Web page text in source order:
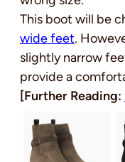
This boot will be
wide feet.
slightly narrow
provide a
[Further Reading: